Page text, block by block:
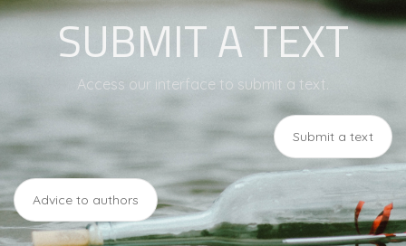
SUBMIT A TEXT
Access our interface to submit a text.
Submit a text
Advice to authors